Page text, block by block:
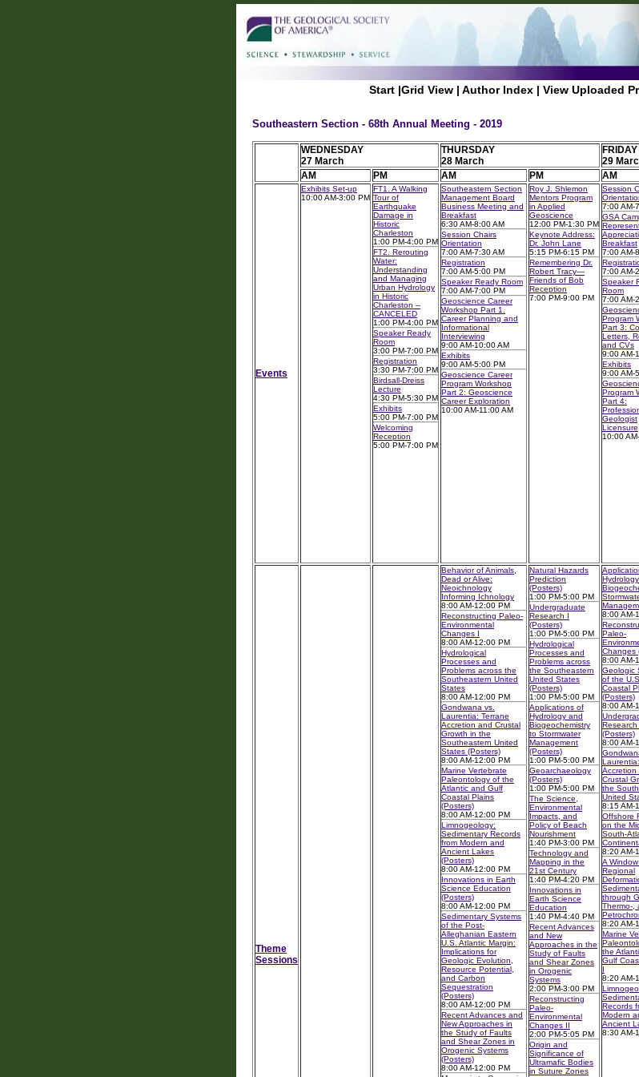
Start |Grid View | Author Index | View Uploaded
Southeastern Section - 68th Annual Meeting - 2019
WEDNESDAY
27 March
THURSDAY
28 March
FRIDAY
29
AM
PM AM PM AM
Events
Exhibits Set-up
10:00 AM-3:00 PM
FT1. A Walking
Tour of
Earthquake
Damage in
Historic
Charleston
1:00 PM-4:00 PM
FT2. Rerouting
Water:
Understanding
and Managing
Urban Hydrology
in Historic
Charleston --
CANCELED
1:00 PM-4:00 PM
Speaker Ready
Room
3:00 PM-7:00 PM
Registration
3:30 PM-7:00 PM
Birdsall-Dreiss
Lecture
4:30 PM-5:30 PM
Exhibits
5:00 PM-7:00 PM
Welcoming
Reception
5:00 PM-7:00 PM
Southeastern Section
Management Board
Business Meeting and
Breakfast
6:30 AM-8:00 AM
Session Chairs
Orientation
7:00 AM-7:30 AM
Registration
7:00 AM-5:00 PM
Speaker Ready Room
7:00 AM-7:00 PM
Geoscience Career
Workshop Part 1.
Career Planning and
Informational
Interviewing
9:00 AM-10:00 AM
Exhibits
9:00 AM-5:00 PM
Geoscience Career
Program Workshop
Part 2: Geoscience
Career Exploration
10:00 AM-11:00 AM
Roy J. Shlemon
Mentors Program
in Applied
Geoscience
12:00 PM-1:30 PM
Keynote Address:
Dr. John Lane
5:15 PM-6:15 PM
Remembering Dr.
Robert Tracy—
Friends of Bob
Reception
7:00 PM-9:00 PM
Session
7:00 AM-
GSA
Breakfast
7:00 AM-
7:00 AM-
Speaker
Room
7:00 AM-
Program
Part 3:
Letters,
and CVs
9:00 AM-
Exhibits
9:00 AM-
Program
Part 4:
Geologist
Licensure
10:00
Theme
Sessions
Behavior of Animals,
Dead or Alive:
Neoichnology
Informing Ichnology
8:00 AM-12:00 PM
Reconstructing Paleo-
Environmental
Changes I
8:00 AM-12:00 PM
Hydrological
Processes and
Problems across the
Southeastern United
States
8:00 AM-12:00 PM
Gondwana vs.
Laurentia: Terrane
Accretion and Crustal
Growth in the
Southeastern United
States (Posters)
8:00 AM-12:00 PM
Marine Vertebrate
Paleontology of the
Atlantic and Gulf
Coastal Plains
(Posters)
8:00 AM-12:00 PM
Limnogeology:
Sedimentary Records
from Modern and
Ancient Lakes
(Posters)
8:00 AM-12:00 PM
Innovations in Earth
Science Education
(Posters)
8:00 AM-12:00 PM
Sedimentary Systems
of the Post-
Alleghanian Eastern
U.S. Atlantic Margin:
Implications for
Geologic Evolution,
Resource Potential,
and Carbon
Sequestration
(Posters)
8:00 AM-12:00 PM
Recent Advances and
New Approaches in
the Study of Faults
and Shear Zones in
Orogenic Systems
(Posters)
8:00 AM-12:00 PM
Natural Hazards
Prediction
(Posters)
1:00 PM-5:00 PM
Undergraduate
Research I
(Posters)
1:00 PM-5:00 PM
Hydrological
Processes and
Problems across
the Southeastern
United States
(Posters)
1:00 PM-5:00 PM
Applications of
Hydrology and
Biogeochemistry
to Stormwater
Management
(Posters)
1:00 PM-5:00 PM
Geoarchaeology
(Posters)
1:00 PM-5:00 PM
The Science,
Environmental
Impacts, and
Policy of Beach
Nourishment
1:40 PM-3:00 PM
Technology and
Mapping in the
21st Century
1:40 PM-4:20 PM
Innovations in
Earth Science
Education
1:40 PM-4:40 PM
Recent Advances
and New
Approaches in the
Study of Faults
and Shear Zones
in Orogenic
Systems
2:00 PM-3:00 PM
Reconstructing
Paleo-
Environmental
Changes II
2:00 PM-5:05 PM
Origin and
Significance of
Ultramafic Bodies
in Suture Zones
8:00 AM-
Paleo-
Changes
8:00 AM-
Geologic
of the
Coastal
(Posters)
8:00 AM-
Research
(Posters)
8:00 AM-
Accretion
Crustal
the
United
8:15 AM-
Offshore
on the
South-
8:20 AM-
A
Regional
through
Thermo-,
8:20 AM-
Marine
the
Gulf
I
8:20 AM-
Records
Modern
Ancient
8:30 AM-